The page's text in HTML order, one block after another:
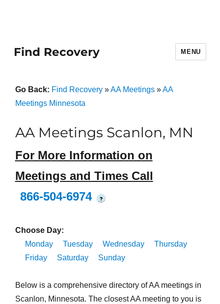
Find Recovery MENU
Go Back: Find Recovery»AA Meetings»AA
Meetings Minnesota
AA Meetings Scanlon, MN
For More Information on
Meetings and Times Call
866-504-6974
?
Choose Day:
Monday
Tuesday Wednesday
Thursday
Friday
Saturday Sunday
Below is a comprehensive directory of AA meetings in
Scanlon, Minnesota. The closest AA meeting to you is